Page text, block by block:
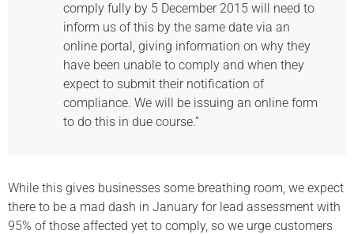
comply fully by 5 December 2015 will need to
inform us of this by the same date via an
online portal, giving information on why they
have been unable to comply and when they
expect to submit their notification of
compliance. We will be issuing an online form
to do this in due course.”
While this gives businesses some breathing room, we expect
there to be a mad dash in January for lead assessment with
95% of those affected yet to comply, so we urge customers